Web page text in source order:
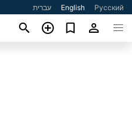
עברית English Русский